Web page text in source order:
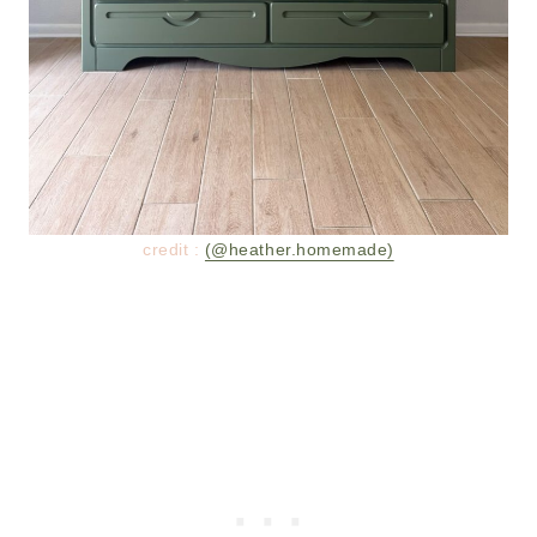
credit : (@heather.homemade)